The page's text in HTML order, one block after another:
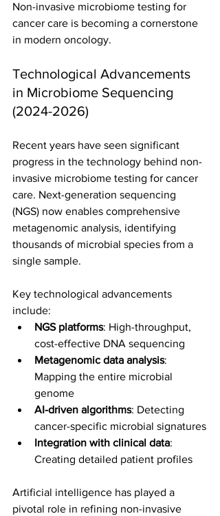
Non-invasive microbiome testing for
cancer care is becoming a cornerstone
in modern oncology.
Technological Advancements
in Microbiome Sequencing
(2024-2026)
Recent years have seen significant
progress in the technology behind non-
invasive microbiome testing for cancer
care. Next-generation sequencing
(NGS) now enables comprehensive
metagenomic analysis, identifying
thousands of microbial species from a
single sample.
Key technological advancements
include:
NGS platforms: High-throughput,
cost-effective DNA sequencing
Metagenomic data analysis:
Mapping the entire microbial
genome
AI-driven algorithms: Detecting
cancer-specific microbial signatures
Integration with clinical data:
Creating detailed patient profiles
Artificial intelligence has played a
pivotal role in refining non-invasive